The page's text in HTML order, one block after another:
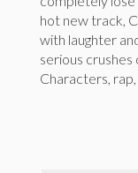
hot new track,
with laughter
serious crushes
Characters,